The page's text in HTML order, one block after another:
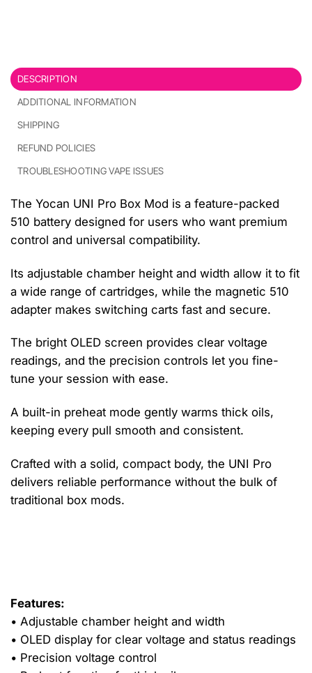
DESCRIPTION
ADDITIONAL INFORMATION
SHIPPING
REFUND POLICIES
TROUBLESHOOTING VAPE ISSUES
The Yocan UNI Pro Box Mod is a feature-packed
510 battery designed for users who want premium
control and universal compatibility.
Its adjustable chamber height and width allow it to fit
a wide range of cartridges, while the magnetic 510
adapter makes switching carts fast and secure.
The bright OLED screen provides clear voltage
readings, and the precision controls let you fine-
tune your session with ease.
A built-in preheat mode gently warms thick oils,
keeping every pull smooth and consistent.
Crafted with a solid, compact body, the UNI Pro
delivers reliable performance without the bulk of
traditional box mods.
Features:
• Adjustable chamber height and width
• OLED display for clear voltage and status readings
• Precision voltage control